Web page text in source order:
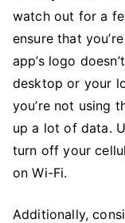
watch out for a
ensure that
app’s logo
desktop or your
you’re not using
up a lot of data.
turn off your
on Wi-Fi.
Additionally,